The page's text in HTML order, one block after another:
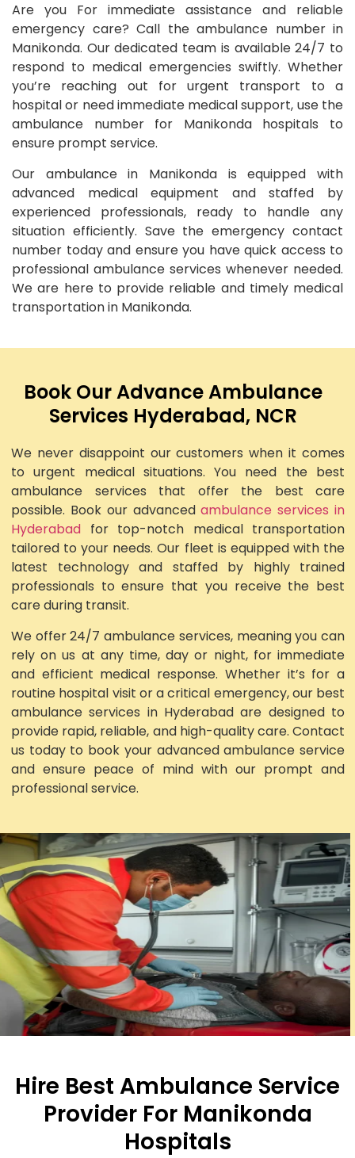
Are you For immediate assistance and reliable
emergency care? Call the ambulance number in
Manikonda. Our dedicated team is available 24/7 to
respond to medical emergencies swiftly. Whether
you’re reaching out for urgent transport to a
hospital or need immediate medical support, use the
ambulance number for Manikonda hospitals to
ensure prompt service.
Our ambulance in Manikonda is equipped with
advanced medical equipment and staffed by
experienced professionals, ready to handle any
situation efficiently. Save the emergency contact
number today and ensure you have quick access to
professional ambulance services whenever needed.
We are here to provide reliable and timely medical
transportation in Manikonda.
Book Our Advance Ambulance
Services Hyderabad, NCR
We never disappoint our customers when it comes
to urgent medical situations. You need the best
ambulance services that offer the best care
possible. Book our advancedambulance services in
Hyderabad for top-notch medical transportation
tailored to your needs. Our fleet is equipped with the
latest technology and staffed by highly trained
professionals to ensure that you receive the best
care during transit.
We offer 24/7 ambulance services, meaning you can
rely on us at any time, day or night, for immediate
and efficient medical response. Whether it’s for a
routine hospital visit or a critical emergency, our best
ambulance services in Hyderabad are designed to
provide rapid, reliable, and high-quality care. Contact
us today to book your advanced ambulance service
and ensure peace of mind with our prompt and
professional service.
Hire Best Ambulance Service
Provider For Manikonda
Hospitals